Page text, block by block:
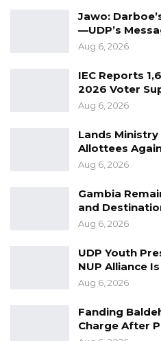
Jawo:
—UDP’s
Aug 6, 2026
IEC Reports
2026 Voter
Aug 6, 2026
Lands
Allottees
Aug 6, 2026
Gambia
and
Aug 6, 2026
UDP Youth
NUP Alliance
Aug 6, 2026
Fanding
Charge After